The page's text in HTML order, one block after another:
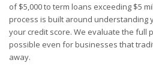
of $5,000 to term loans exceeding $5
process is built around understanding
your credit score. We evaluate the full
possible even for businesses that
away.